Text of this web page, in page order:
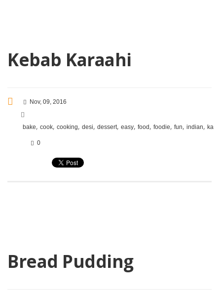
Kebab Karaahi
Nov, 09, 2016
bake, cook, cooking, desi, dessert, easy, food , foodie, fun, indian,
0
Bread Pudding